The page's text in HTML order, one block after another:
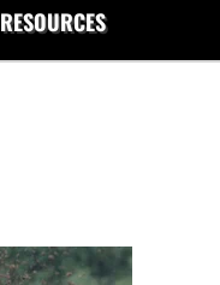
RESOURCES